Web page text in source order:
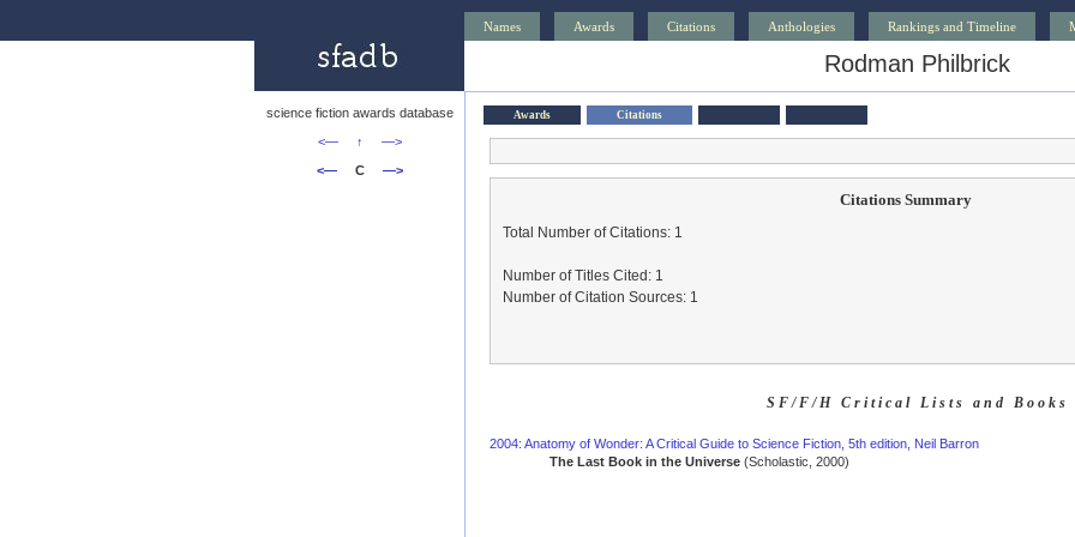
Names Awards Citations Anthologies Rankings and Timeline
Rodman Philbrick
science fiction awards database
<—
↑
—>
<—
C —>
Awards Citations
Citations Summary
Total Number of Citations: 1
Number of Titles Cited: 1
Number of Citation Sources: 1
SF/F/H Critical Lists and Books
2004: Anatomy of Wonder: A Critical Guide to Science Fiction, 5th edition, Neil Barron
The Last Book in the Universe(Scholastic, 2000)